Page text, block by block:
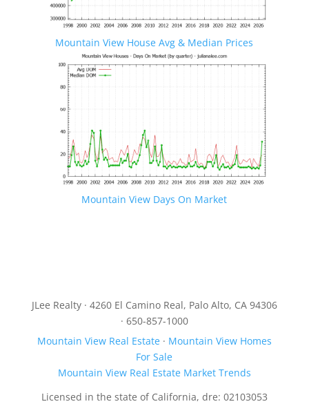
Mountain View House Avg & Median Prices
Mountain View Days On Market
JLee Realty · 4260 El Camino Real, Palo Alto, CA 94306
· 650-857-1000
Mountain View Real Estate· Mountain View Homes
For Sale
Mountain View Real Estate Market Trends
Licensed in the state of California, dre: 02103053